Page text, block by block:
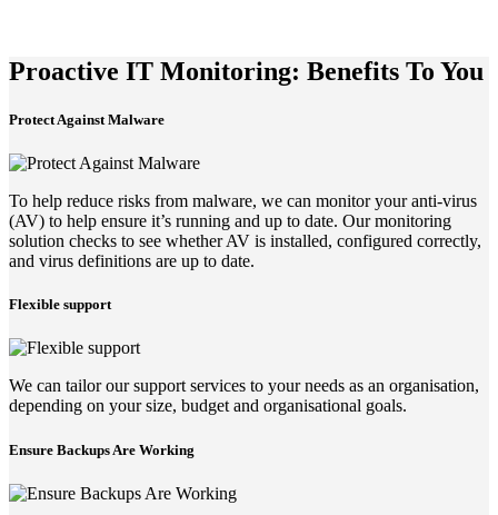
Proactive IT Monitoring: Benefits To You
Protect Against Malware
To help reduce risks from malware, we can monitor your anti-virus
(AV) to help ensure it’s running and up to date. Our monitoring
solution checks to see whether AV is installed, configured correctly,
and virus definitions are up to date.
Flexible support
We can tailor our support services to your needs as an organisation,
depending on your size, budget and organisational goals.
Ensure Backups Are Working